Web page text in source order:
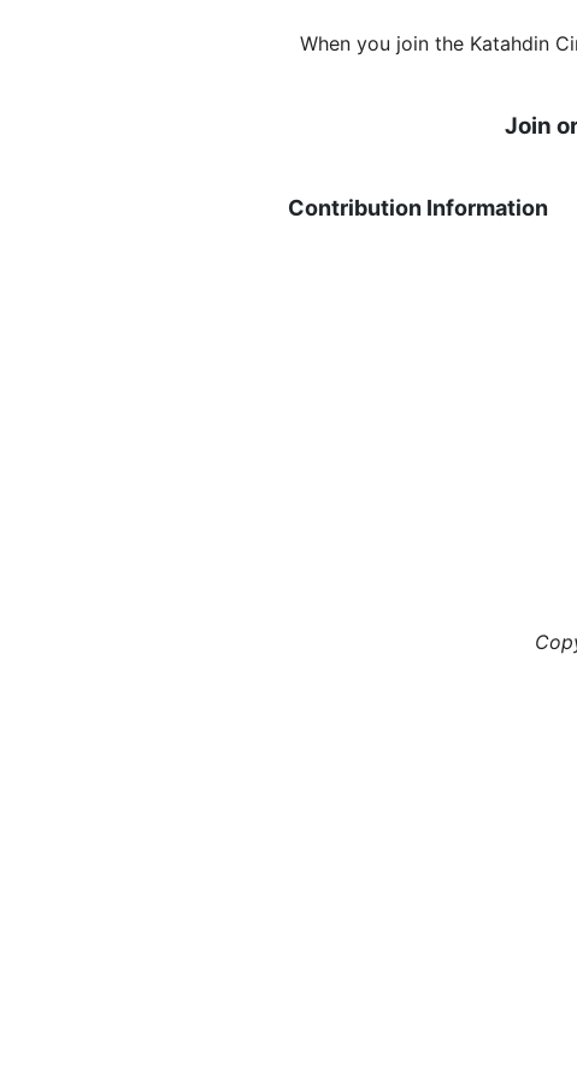
When you join the Katahdin
Join
Contribution Information